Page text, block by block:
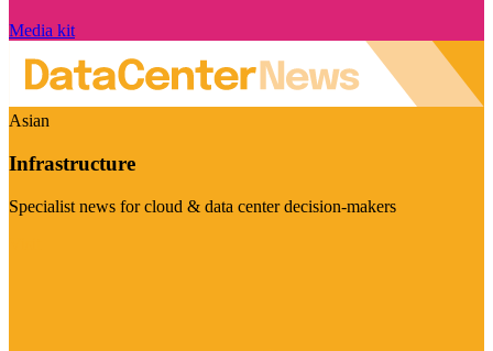
Media kit
Asian
Infrastructure
Specialist news for cloud & data center decision-makers